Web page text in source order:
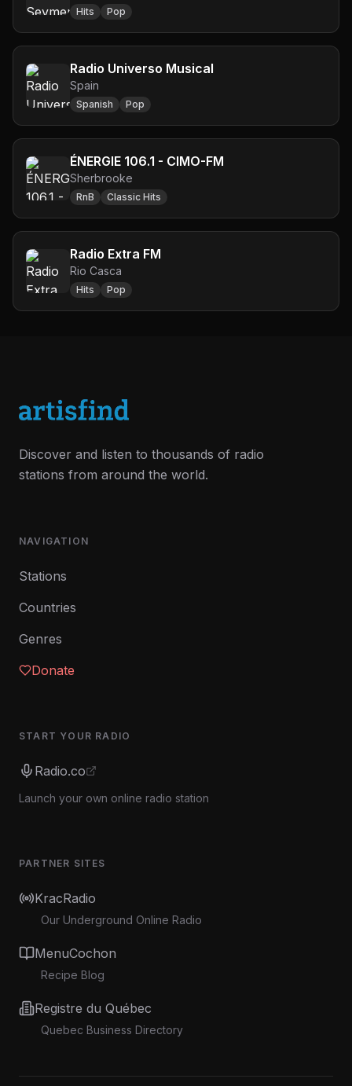
Hits Pop
Radio Universo Musical
Spain
Spanish Pop
ÉNERGIE 106.1 - CIMO-FM
Sherbrooke
RnB Classic Hits
Radio Extra FM
Rio Casca
Hits Pop
Discover and listen to thousands of radio
stations from around the world.
NAVIGATION
Stations
Countries
Genres
Donate
START YOUR RADIO
Radio.co
Launch your own online radio station
PARTNER SITES
KracRadio
Our Underground Online Radio
MenuCochon
Recipe Blog
Registre du Québec
Quebec Business Directory